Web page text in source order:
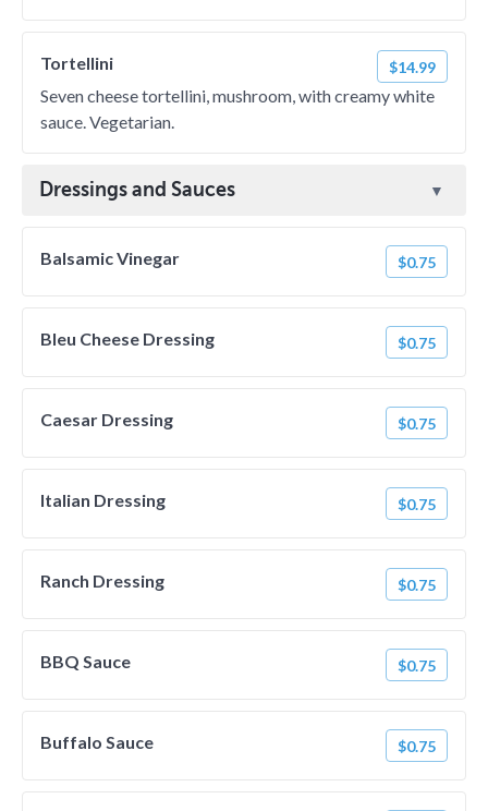
Tortellini $14.99
Seven cheese tortellini, mushroom, with creamy white
sauce. Vegetarian.
Dressings and Sauces
Balsamic Vinegar $0.75
Bleu Cheese Dressing $0.75
Caesar Dressing $0.75
Italian Dressing $0.75
Ranch Dressing $0.75
BBQ Sauce $0.75
Buffalo Sauce $0.75